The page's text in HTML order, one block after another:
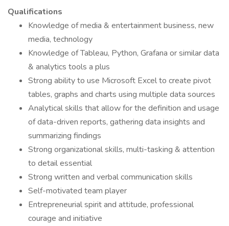
Qualifications
Knowledge of media & entertainment business, new
media, technology
Knowledge of Tableau, Python, Grafana or similar data
& analytics tools a plus
Strong ability to use Microsoft Excel to create pivot
tables, graphs and charts using multiple data sources
Analytical skills that allow for the definition and usage
of data-driven reports, gathering data insights and
summarizing findings
Strong organizational skills, multi-tasking & attention
to detail essential
Strong written and verbal communication skills
Self-motivated team player
Entrepreneurial spirit and attitude, professional
courage and initiative